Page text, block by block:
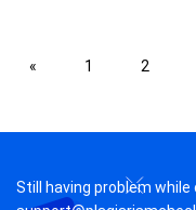
« 1 2
Still having problem